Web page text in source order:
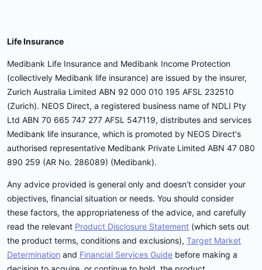
Life Insurance
Medibank Life Insurance and Medibank Income Protection
(collectively Medibank life insurance) are issued by the insurer,
Zurich Australia Limited ABN 92 000 010 195 AFSL 232510
(Zurich). NEOS Direct, a registered business name of NDLI Pty
Ltd ABN 70 665 747 277 AFSL 547119, distributes and services
Medibank life insurance, which is promoted by NEOS Direct's
authorised representative Medibank Private Limited ABN 47 080
890 259 (AR No. 286089) (Medibank).
Any advice provided is general only and doesn’t consider your
objectives, financial situation or needs. You should consider
these factors, the appropriateness of the advice, and carefully
read the relevant Product Disclosure Statement (which sets out
the product terms, conditions and exclusions), Target Market
Determination and Financial Services Guide before making a